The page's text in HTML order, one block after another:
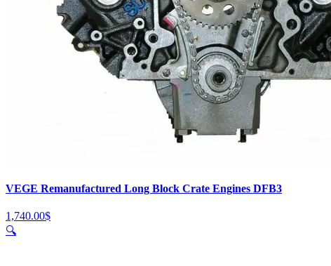
VEGE Remanufactured Long Block Crate Engines DFB3
1,740.00$
🔍